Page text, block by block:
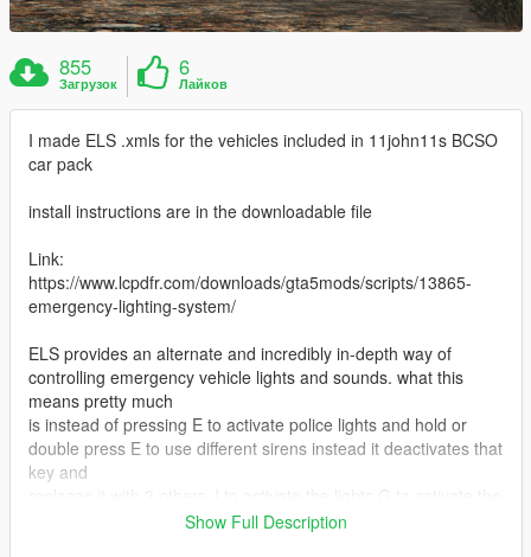
855
Загрузок
6
Лайков
I made ELS .xmls for the vehicles included in 11john11s BCSO
car pack
install instructions are in the downloadable file
Link:
https://www.lcpdfr.com/downloads/gta5mods/scripts/13865-
emergency-lighting-system/
ELS provides an alternate and incredibly in-depth way of
controlling emergency vehicle lights and sounds. what this
means pretty much
is instead of pressing E to activate police lights and hold or
double press E to use different sirens instead it deactivates that
key and
primary siren (1,2,3,4,5,6 control different tones) and K to
Show Full Description